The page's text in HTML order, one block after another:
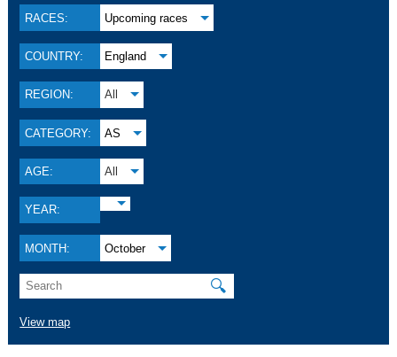
RACES: Upcoming races
COUNTRY: England
REGION: All
CATEGORY: AS
AGE: All
YEAR:
MONTH: October
🔍
View map